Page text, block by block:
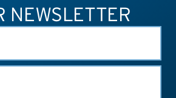
TEST RESULTS CONTACT US
NEWSLETTER